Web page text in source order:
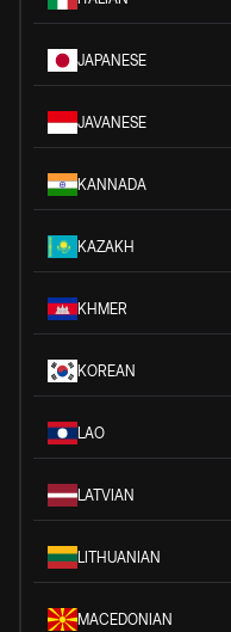
JAPANESE
JAVANESE
KANNADA
KAZAKH
KHMER
KOREAN
LAO
LATVIAN
LITHUANIAN
MACEDONIAN